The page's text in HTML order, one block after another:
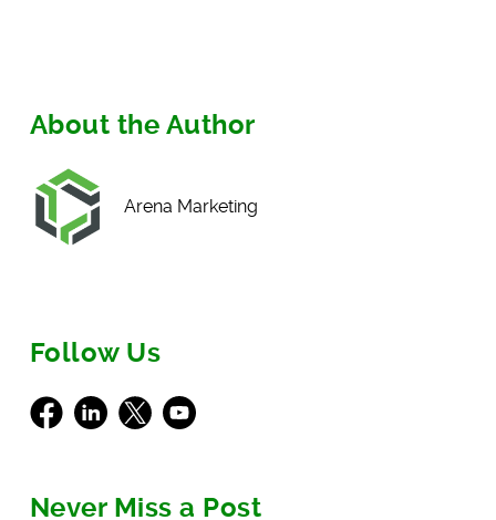
About the Author
Arena Marketing
Follow Us
Facebook
LinkedIn
X Youtube
Never Miss a Post